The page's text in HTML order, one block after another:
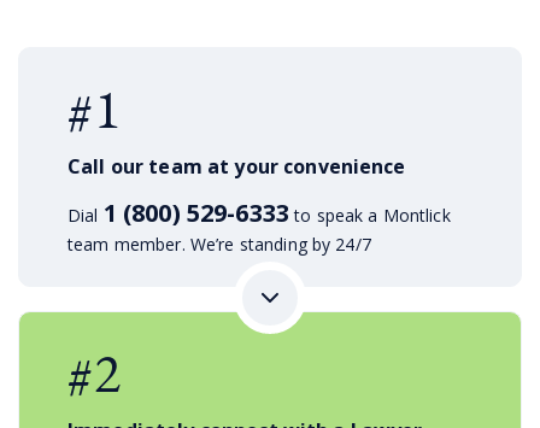
#1
Call our team at your convenience
Dial 1 (800) 529-6333 to speak a Montlick
team member. We’re standing by 24/7
#2